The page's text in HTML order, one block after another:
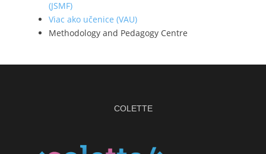
(JSMF)
Viac ako učenice (VAU)
Methodology and Pedagogy Centre
COLETTE